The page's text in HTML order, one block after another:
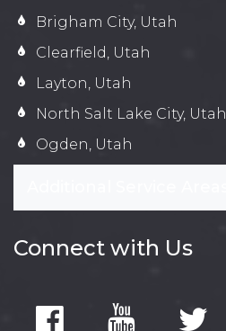
Brigham City, Utah
Clearfield, Utah
Layton, Utah
North Salt Lake City, Utah
Ogden, Utah
Connect with Us